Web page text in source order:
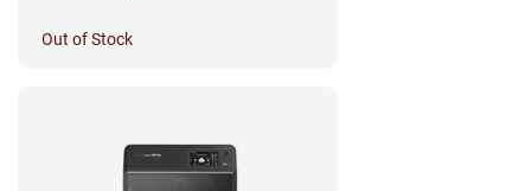
Out of Stock